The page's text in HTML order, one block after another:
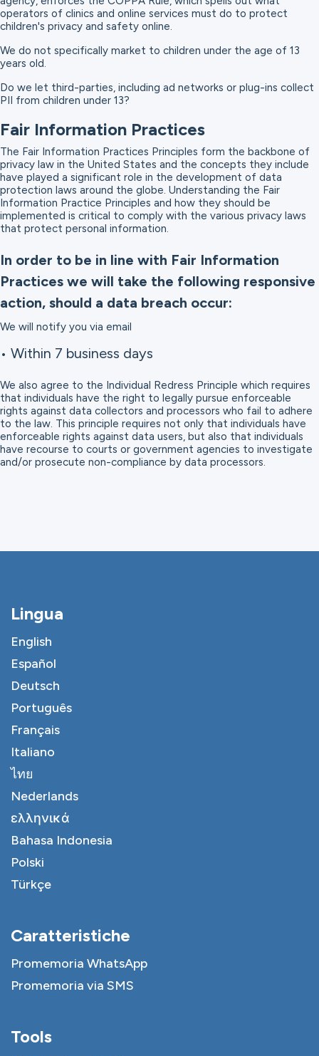
operators of clinics and online services must do to protect
children's privacy and safety online.
We do not specifically market to children under the age of 13
years old.
Do we let third-parties, including ad networks or plug-ins collect
PII from children under 13?
Fair Information Practices
The Fair Information Practices Principles form the backbone of
privacy law in the United States and the concepts they include
have played a significant role in the development of data
protection laws around the globe. Understanding the Fair
Information Practice Principles and how they should be
implemented is critical to comply with the various privacy laws
that protect personal information.
In order to be in line with Fair Information
Practices we will take the following responsive
action, should a data breach occur:
We will notify you via email
• Within 7 business days
We also agree to the Individual Redress Principle which requires
that individuals have the right to legally pursue enforceable
rights against data collectors and processors who fail to adhere
to the law. This principle requires not only that individuals have
enforceable rights against data users, but also that individuals
have recourse to courts or government agencies to investigate
and/or prosecute non-compliance by data processors.
Lingua
English
Español
Deutsch
Português
Français
Italiano
ไทย
Nederlands
ελληνικά
Bahasa Indonesia
Polski
Türkçe
Caratteristiche
Promemoria WhatsApp
Promemoria via SMS
Tools